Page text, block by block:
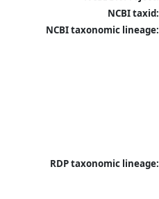
NCBI taxid:
NCBI taxonomic lineage:
RDP taxonomic lineage: